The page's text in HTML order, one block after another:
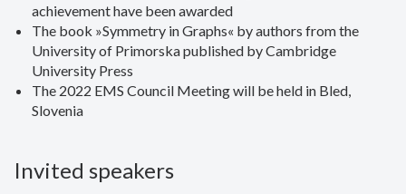
achievement have been awarded
The book »Symmetry in Graphs« by authors from the
University of Primorska published by Cambridge
University Press
The 2022 EMS Council Meeting will be held in Bled,
Slovenia
Invited speakers